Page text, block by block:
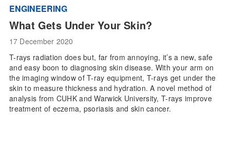
ENGINEERING
What Gets Under Your Skin?
17 December 2020
T-rays radiation does but, far from annoying, it’s a new, safe
and easy boon to diagnosing skin disease. With your arm on
the imaging window of T-ray equipment, T-rays get under the
skin to measure thickness and hydration. A novel method of
analysis from CUHK and Warwick University, T-rays improve
treatment of eczema, psoriasis and skin cancer.